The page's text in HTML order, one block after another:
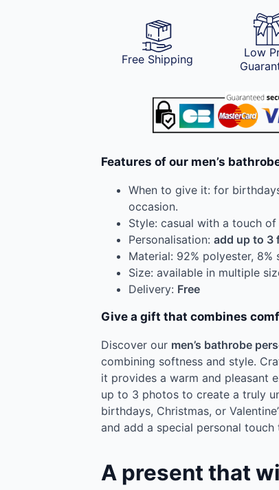
Free Shipping
Low
Features of our men’s
When to give it: for
occasion.
Style: casual with a touch of
Personalisation: add up to 3
Material: 92% polyester,
Size: available in multiple
Delivery: Free
Give a gift that combines
Discover our men’s bathrobe
combining softness and style.
it provides a warm and pleasant
up to 3 photos to create a truly
birthdays, Christmas, or
and add a special personal
A present that